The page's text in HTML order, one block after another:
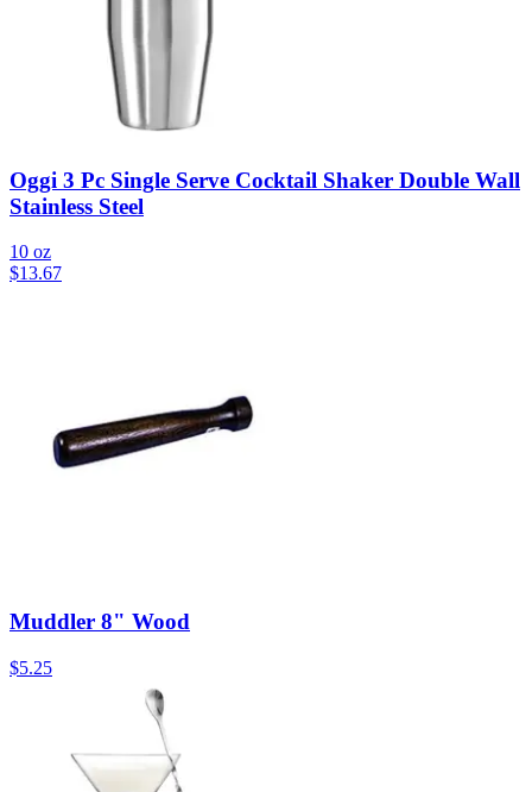
Oggi 3 Pc Single Serve Cocktail Shaker Double Wall
Stainless Steel
10 oz
$13.67
Muddler 8" Wood
$5.25